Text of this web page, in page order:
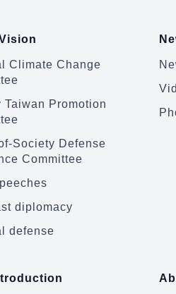
Climate Change
Taiwan Promotion
Society Defense
Committee
diplomacy
defense